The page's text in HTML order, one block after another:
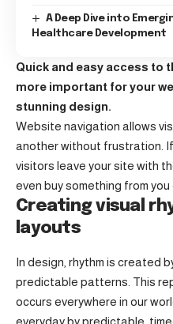
A Deep Dive into
Healthcare Development
Quick and easy access to
more important for your
stunning design.
Website navigation allows
another without frustration. If
visitors leave your site with
even buy something from
Creating visual
layouts
In design, rhythm is created
predictable patterns. This
occurs everywhere in our
everyday by predictable,